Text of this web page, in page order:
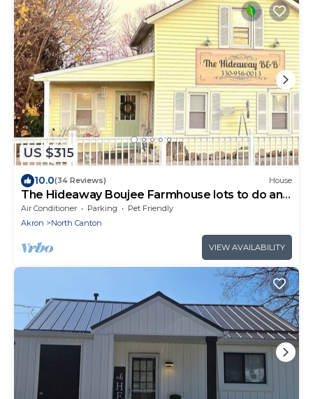
US $315
10.0(34 Reviews) House
The Hideaway Boujee Farmhouse lots to do and
Love
Air Conditioner Parking
Pet Friendly
Akron
North Canton
VIEW AVAILABILITY